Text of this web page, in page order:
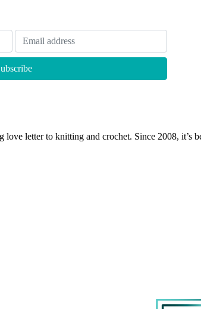
letter to knitting and crochet. Since 2008, it’s